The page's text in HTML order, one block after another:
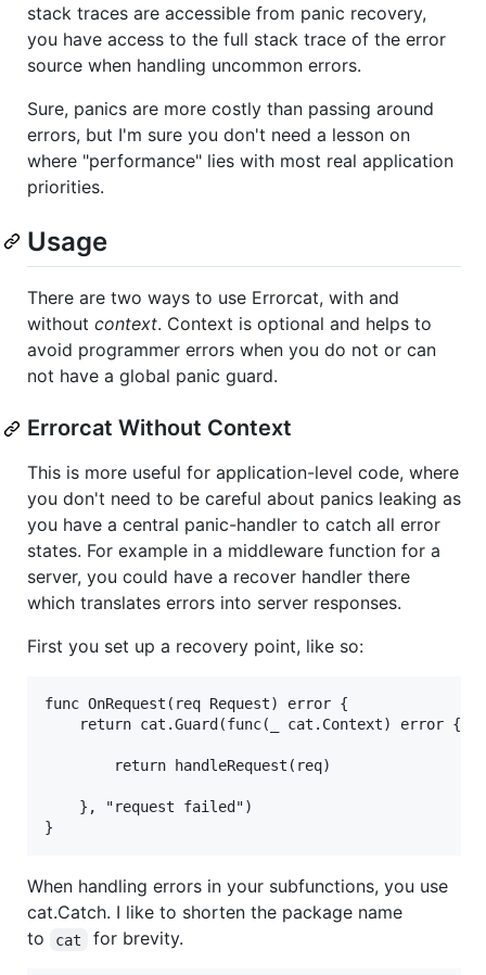
stack traces are accessible from panic recovery,
you have access to the full stack trace of the error
source when handling uncommon errors.
Sure, panics are more costly than passing around
errors, but I'm sure you don't need a lesson on
where "performance" lies with most real application
priorities.
Usage
There are two ways to use Errorcat, with and
without context. Context is optional and helps to
avoid programmer errors when you do not or can
not have a global panic guard.
Errorcat Without Context
This is more useful for application-level code, where
you don't need to be careful about panics leaking as
you have a central panic-handler to catch all error
states. For example in a middleware function for a
server, you could have a recover handler there
which translates errors into server responses.
First you set up a recovery point, like so:
func OnRequest(req Request) error {
When handling errors in your subfunctions, you use
cat.Catch. I like to shorten the package name
to
cat for brevity.